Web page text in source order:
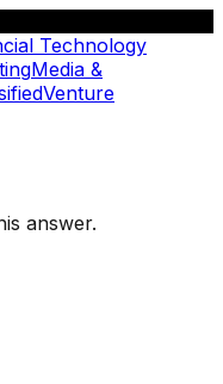
Technology
Media &
Venture
answer.